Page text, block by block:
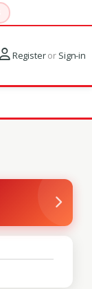
Registeror Sign-in